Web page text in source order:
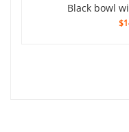
black bowl